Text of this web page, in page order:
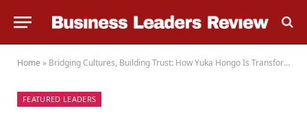
Home » Bridging Cultures, Building Trust: How Yuka Hongo Is Transforming International Estate Planning
FEATURED LEADERS